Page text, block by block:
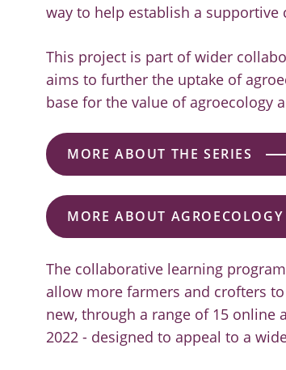
way to help establish a supportive
This project is part of wider
aims to further the uptake of
base for the value of agroecology
MORE ABOUT THE SERIES
MORE ABOUT AGROECOLOGY
The collaborative learning
allow more farmers and crofters
new, through a range of 15 online
2022 - designed to appeal to a